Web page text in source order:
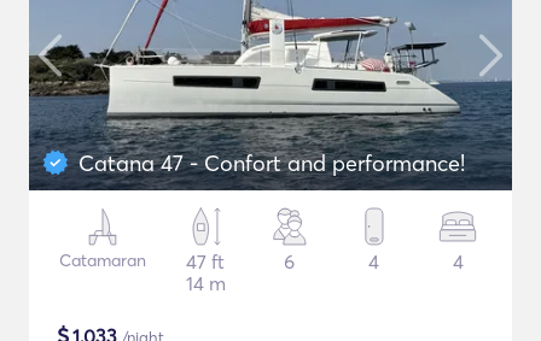
Catana 47 - Confort and performance!
Catamaran
47 ft
14 m
6 4 4
1,033